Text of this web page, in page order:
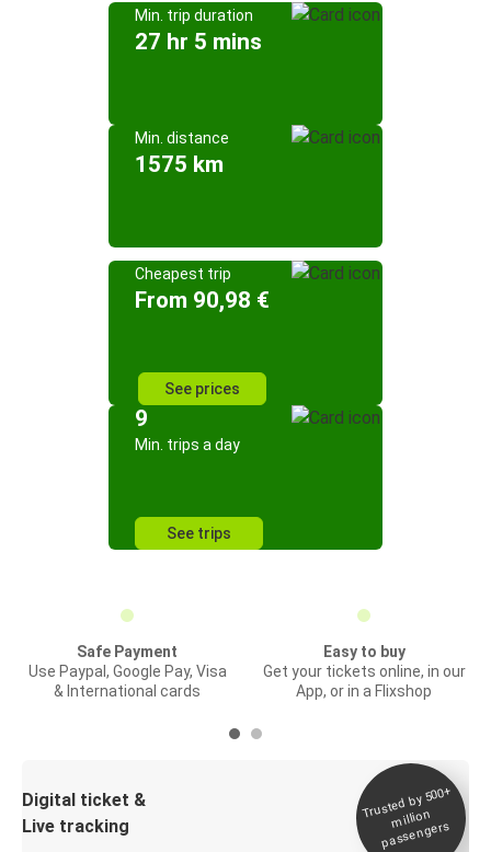
Min. trip duration
27 hr 5 mins
Min. distance
1575 km
Cheapest trip
From 90,98 €
See prices
9
Min. trips a day
See trips
Safe Payment
Use Paypal, Google Pay, Visa
& International cards
Easy to buy
Get your tickets online, in our
App, or in a Flixshop
Digital ticket &
Live tracking
Trusted by 500+
million
passengers